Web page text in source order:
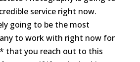
service right now.
going to be the most
to work with right now for
that you reach out to this